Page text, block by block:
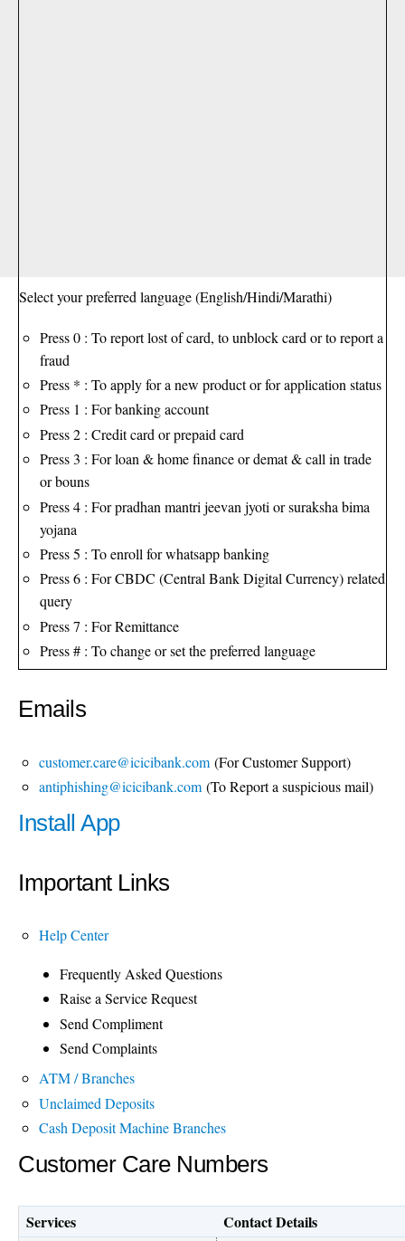
Select your preferred language (English/Hindi/Marathi)
Press 0 : To report lost of card, to unblock card or to report a
fraud
Press * : To apply for a new product or for application status
Press 1 : For banking account
Press 2 : Credit card or prepaid card
Press 3 : For loan & home finance or demat & call in trade
or bouns
Press 4 : For pradhan mantri jeevan jyoti or suraksha bima
yojana
Press 5 : To enroll for whatsapp banking
Press 6 : For CBDC (Central Bank Digital Currency) related
query
Press 7 : For Remittance
Press # : To change or set the preferred language
Emails
customer.care@icicibank.com (For Customer Support)
antiphishing@icicibank.com (To Report a suspicious mail)
Install App
Important Links
Help Center
Frequently Asked Questions
Raise a Service Request
Send Compliment
Send Complaints
ATM / Branches
Unclaimed Deposits
Cash Deposit Machine Branches
Customer Care Numbers
Services Contact Details